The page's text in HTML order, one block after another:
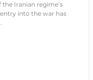
Iranian regime’s
into the war has